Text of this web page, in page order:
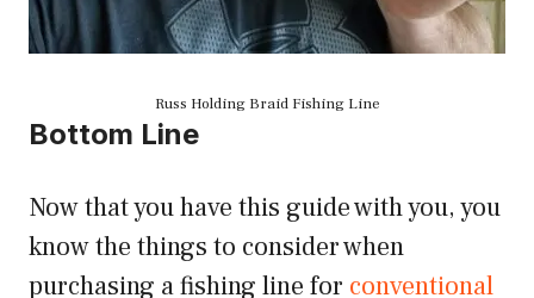
Russ Holding Braid Fishing Line
Bottom Line
Now that you have this guide with you, you
know the things to consider when
purchasing a fishing line for conventional